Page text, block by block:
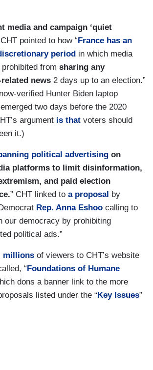
media and campaign ‘quiet
CHT pointed to how “France has an
period in which media
from sharing any
news 2 days up to an election.”
verified Hunter Biden laptop
two days before the 2020
argument is that voters should
it.)
political advertising on
platforms to limit disinformation,
and paid election
” CHT linked to a proposal by
Rep. Anna Eshoo calling to
our democracy by prohibiting
political ads.”
millions of viewers to CHT’s website
“Foundations of Humane
dons a banner link to the more
listed under the “Key Issues”